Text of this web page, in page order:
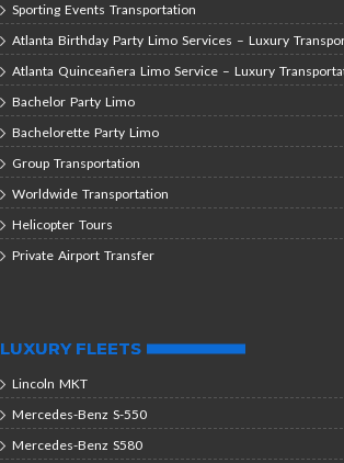
Sporting Events Transportation
Atlanta Birthday Party Limo Services – Luxury
Atlanta Quinceañera Limo Service – Luxury
Bachelor Party Limo
Bachelorette Party Limo
Group Transportation
Worldwide Transportation
Helicopter Tours
Private Airport Transfer
LUXURY FLEETS
Lincoln MKT
Mercedes-Benz S-550
Mercedes-Benz S580